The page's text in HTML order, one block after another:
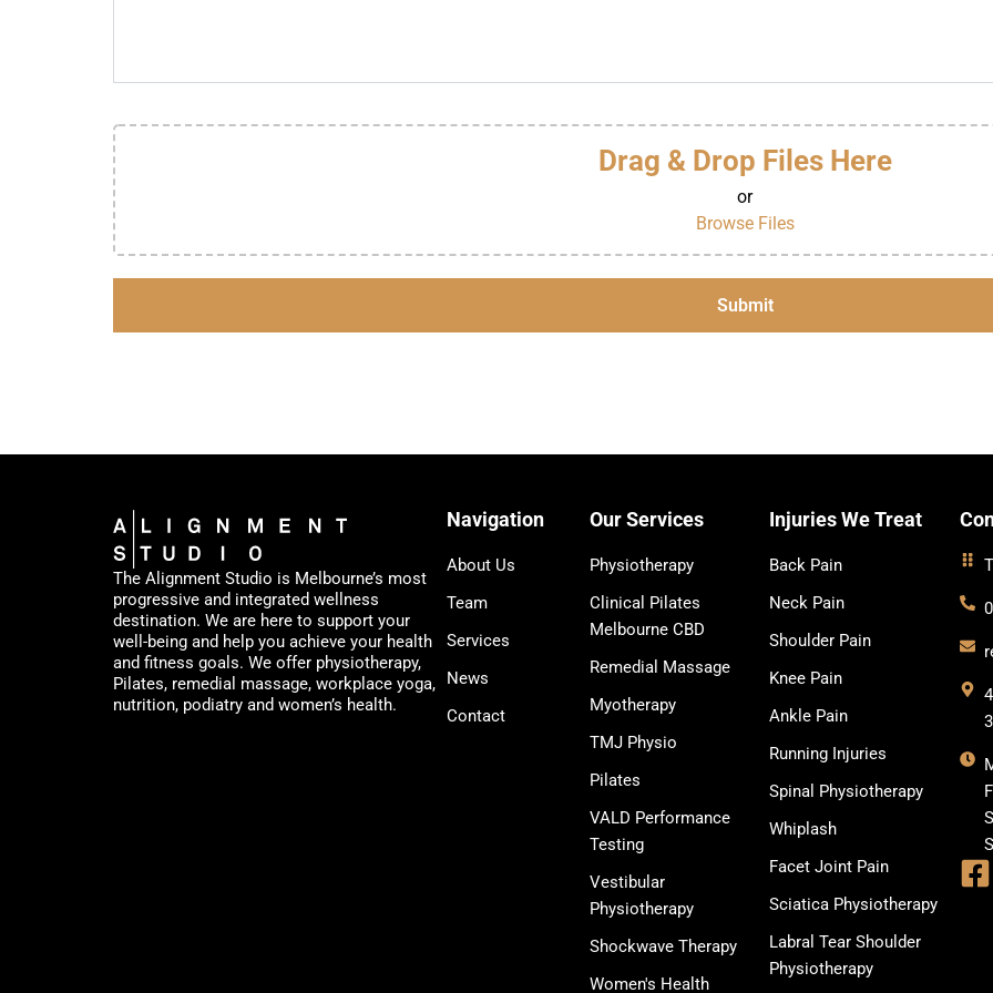
Drag & Drop Files Here
or
Browse Files
The Alignment Studio is Melbourne’s most
progressive and integrated wellness
destination. We are here to support your
well-being and help you achieve your health
and fitness goals. We offer physiotherapy,
Pilates, remedial massage, workplace yoga,
nutrition, podiatry and women’s health.
Navigation
About Us
Team
Services
News
Contact
Our Services
Physiotherapy
Clinical Pilates
Melbourne CBD
Remedial Massage
Myotherapy
TMJ Physio
Pilates
VALD Performance
Testing
Vestibular
Physiotherapy
Shockwave Therapy
Women's Health
Injuries We Treat
Back Pain
Neck Pain
Shoulder Pain
Knee Pain
Ankle Pain
Running Injuries
Spinal Physiotherapy
Whiplash
Facet Joint Pain
Sciatica Physiotherapy
Labral Tear Shoulder
Physiotherapy